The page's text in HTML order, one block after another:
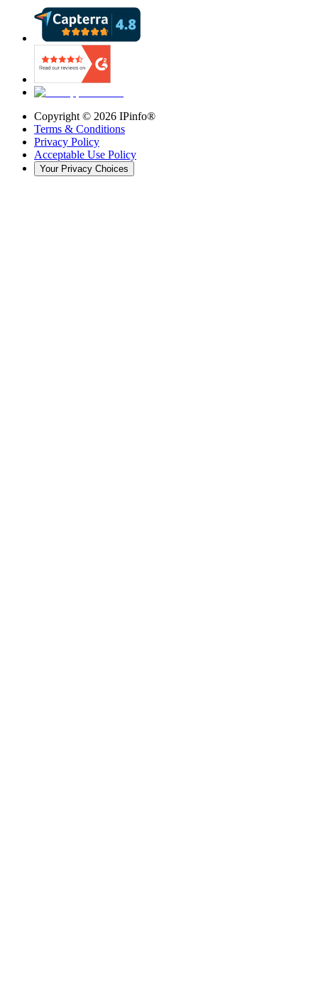
Copyright © 2026 IPinfo®
Terms & Conditions
Privacy Policy
Acceptable Use Policy
Your Privacy Choices